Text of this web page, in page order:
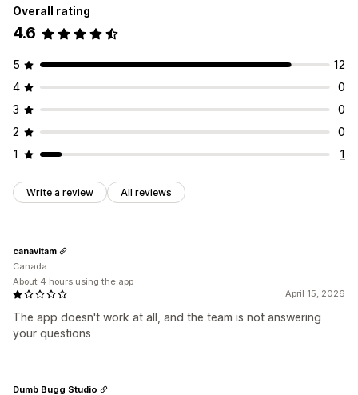
Digital products
Pricing you can set
Custom pricing
Overall rating
4.6
5
12
4
0
3
0
2
0
1
1
Write a review All reviews
April 15, 2026
The app doesn't work at all, and the team is not answering
your questions
canavitam
Canada
About 4 hours using the app
Dumb Bugg Studio